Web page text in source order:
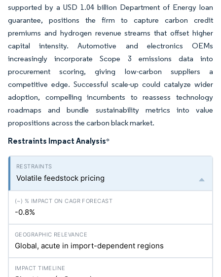
supported by a USD 1.04 billion Department of Energy loan
guarantee, positions the firm to capture carbon credit
premiums and hydrogen revenue streams that offset higher
capital intensity. Automotive and electronics OEMs
increasingly incorporate Scope 3 emissions data into
procurement scoring, giving low-carbon suppliers a
competitive edge. Successful scale-up could catalyze wider
adoption, compelling incumbents to reassess technology
roadmaps and bundle sustainability metrics into value
propositions across the carbon black market.
Restraints Impact Analysis*
Volatile feedstock pricing
-0.8%
Global, acute in import-dependent regions